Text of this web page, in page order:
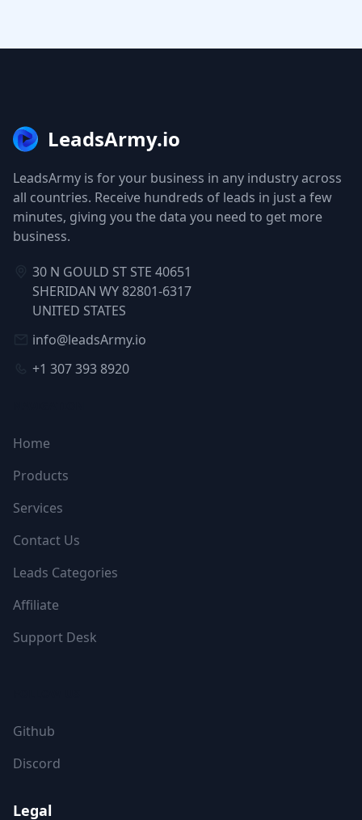
LeadsArmy.io
LeadsArmy is for your business in any industry across
all countries. Receive hundreds of leads in just a few
minutes, giving you the data you need to get more
business.
30 N GOULD ST STE 40651
SHERIDAN WY 82801-6317
UNITED STATES
info@leadsArmy.io
+1 307 393 8920
Home
Products
Services
Contact Us
Leads Categories
Affiliate
Support Desk
Github
Discord
Legal